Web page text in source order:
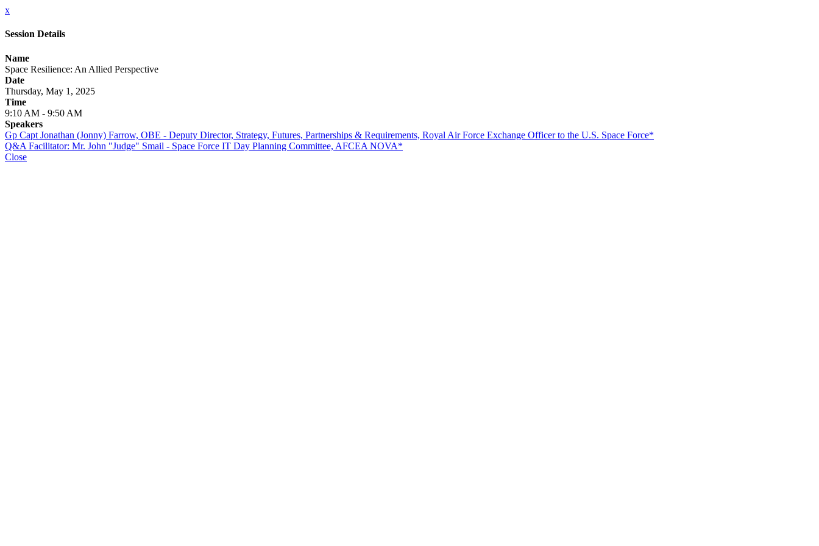
x
Session Details
Name
Space Resilience: An Allied Perspective
Date
Thursday, May 1, 2025
Time
9:10 AM - 9:50 AM
Speakers
Gp Capt Jonathan (Jonny) Farrow, OBE - Deputy Director, Strategy, Futures, Partnerships & Requirements, Royal Air Force Exchange Officer to the U.S. Space Force*
Q&A Facilitator: Mr. John "Judge" Smail - Space Force IT Day Planning Committee, AFCEA NOVA*
Close